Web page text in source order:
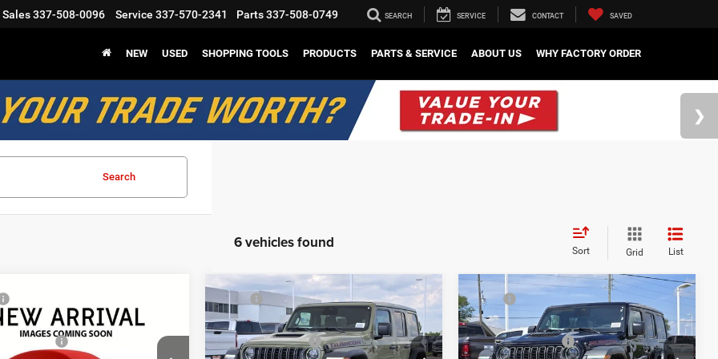
Sales337-508-0096 Service 337-570-2341 Parts337-508-0749 SEARCH SERVICE CONTACT SAVED
NEW USED SHOPPING TOOLS PRODUCTS PARTS & SERVICE ABOUT US WHY FACTORY ORDER
Search
6 vehicles found Sort Grid List
Jeep Wrangler
Discount:
-$4,611
Rebates -$3,000
Vehicle
2026Jeep Wrangler
Rubicon
MSRP
$59,590
Mark Dodge Discount:
-$4,611
Regional Rebates -$3,000
Compare Vehicle
2026Jeep Wrangler
Rubicon
MSRP
$60,050
Mark Dodge Discount:
-$4,611
Regional Rebates -$3,000
Compare Vehicle